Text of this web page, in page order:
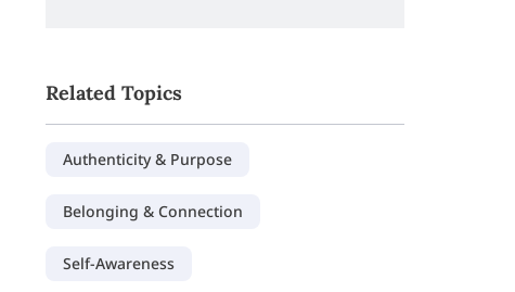
Related Topics
Authenticity & Purpose
Belonging & Connection
Self-Awareness